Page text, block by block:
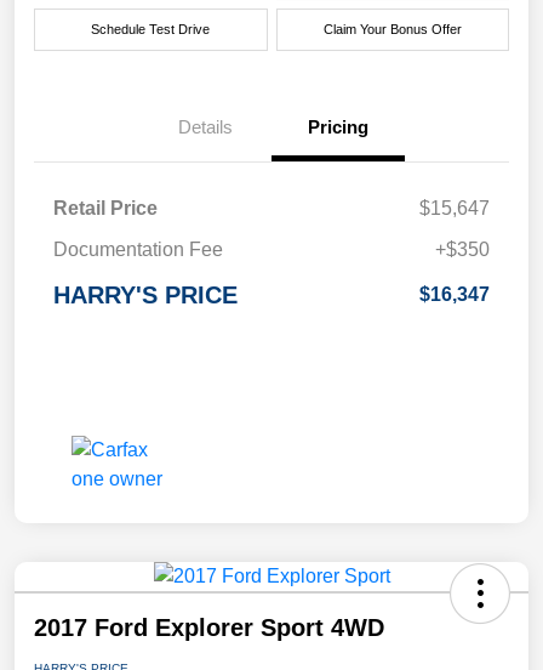
Schedule Test Drive Claim Your Bonus Offer
Details Pricing
Retail Price
$15,647
Documentation Fee
+$350
HARRY'S PRICE $16,347
2017 Ford Explorer Sport 4WD